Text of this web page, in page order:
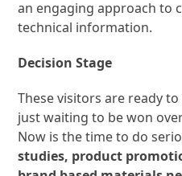
an engaging approach to
technical information.
Decision Stage
These visitors are ready
just waiting to be won
Now is the time to do
studies, product